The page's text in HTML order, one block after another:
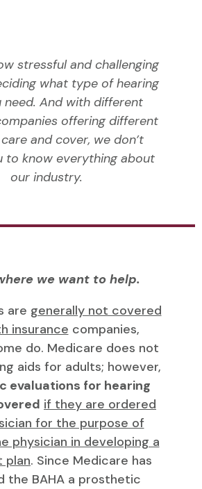
stressful and challenging
what type of hearing
need. And with different
offering different
and cover, we don’t
to know everything about
our industry.
we want to help.
are generally not covered
insurance companies,
do. Medicare does not
aids for adults; however,
evaluations for hearing
if they are ordered
for the purpose of
physician in developing a
plan. Since Medicare has
the BAHA a prosthetic